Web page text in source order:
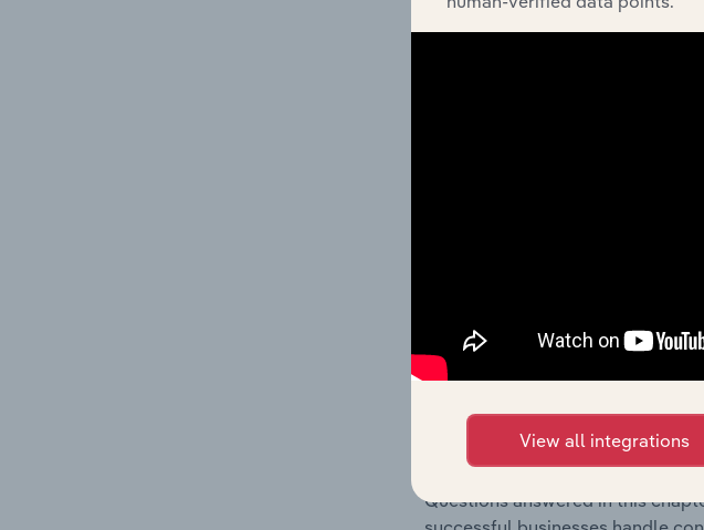
Geographic
The Geographic Breakdown
Questions answered in this
location to their advantage.
What's included in the
The Competitive Forces
Restaurants & Takeaways
concentration, barriers to entry,
Questions answered in this
View all integrations